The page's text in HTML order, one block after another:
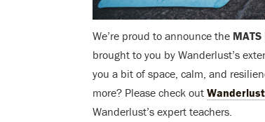
We’re proud to announce the MATS
brought to you by Wanderlust’s
you a bit of space, calm, and
more? Please check out
Wanderlust’s expert teachers.